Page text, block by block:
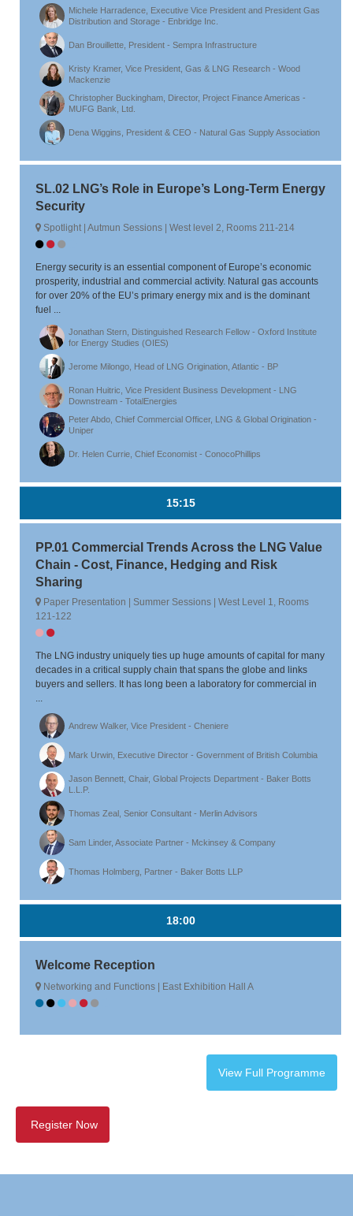
Michele Harradence, Executive Vice President and President Gas
Distribution and Storage - Enbridge Inc.
Dan Brouillette, President - Sempra Infrastructure
Kristy Kramer, Vice President, Gas & LNG Research - Wood
Mackenzie
Christopher Buckingham, Director, Project Finance Americas -
MUFG Bank, Ltd.
Dena Wiggins, President & CEO - Natural Gas Supply Association
SL.02 LNG’s Role in Europe’s Long-Term Energy
Security
Spotlight | Autmun Sessions | West level 2, Rooms 211-214
Energy security is an essential component of Europe’s economic
prosperity, industrial and commercial activity. Natural gas accounts
for over 20% of the EU’s primary energy mix and is the dominant
fuel ...
Jonathan Stern, Distinguished Research Fellow - Oxford Institute
for Energy Studies (OIES)
Jerome Milongo, Head of LNG Origination, Atlantic - BP
Ronan Huitric, Vice President Business Development - LNG
Downstream - TotalEnergies
Peter Abdo, Chief Commercial Officer, LNG & Global Origination -
Uniper
Dr. Helen Currie, Chief Economist - ConocoPhillips
15:15
PP.01 Commercial Trends Across the LNG Value
Chain - Cost, Finance, Hedging and Risk
Sharing
Paper Presentation | Summer Sessions | West Level 1, Rooms
121-122
The LNG industry uniquely ties up huge amounts of capital for many
decades in a critical supply chain that spans the globe and links
buyers and sellers. It has long been a laboratory for commercial in
...
Andrew Walker, Vice President - Cheniere
Mark Urwin, Executive Director - Government of British Columbia
Jason Bennett, Chair, Global Projects Department - Baker Botts
L.L.P.
Thomas Zeal, Senior Consultant - Merlin Advisors
Sam Linder, Associate Partner - Mckinsey & Company
Thomas Holmberg, Partner - Baker Botts LLP
18:00
Welcome Reception
Networking and Functions | East Exhibition Hall A
View Full Programme
Register Now